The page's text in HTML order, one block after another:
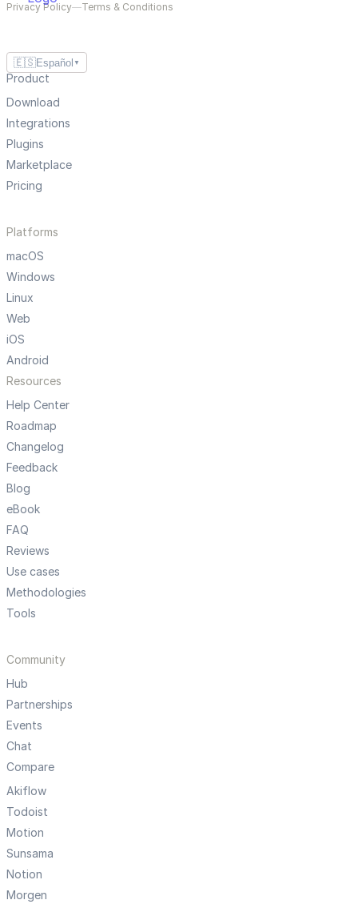
Privacy Policy—Terms & Conditions
🇪🇸Español ▼
Product
Download
Integrations
Plugins
Marketplace
Pricing
Platforms
macOS
Windows
Linux
Web
iOS
Android
Resources
Help Center
Roadmap
Changelog
Feedback
Blog
eBook
FAQ
Reviews
Use cases
Methodologies
Tools
Community
Hub
Partnerships
Events
Chat
Compare
Akiflow
Todoist
Motion
Sunsama
Notion
Morgen